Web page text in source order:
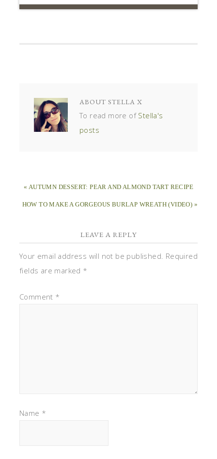
ABOUT STELLA X
To read more of Stella's
posts
« AUTUMN DESSERT: PEAR AND ALMOND TART RECIPE
HOW TO MAKE A GORGEOUS BURLAP WREATH (VIDEO) »
LEAVE A REPLY
Your email address will not be published. Required
fields are marked *
Comment *
Name *